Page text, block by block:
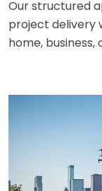
Our structured
project delivery
home,